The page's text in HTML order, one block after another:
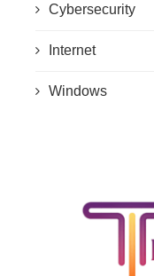
Cybersecurity
Internet
Windows